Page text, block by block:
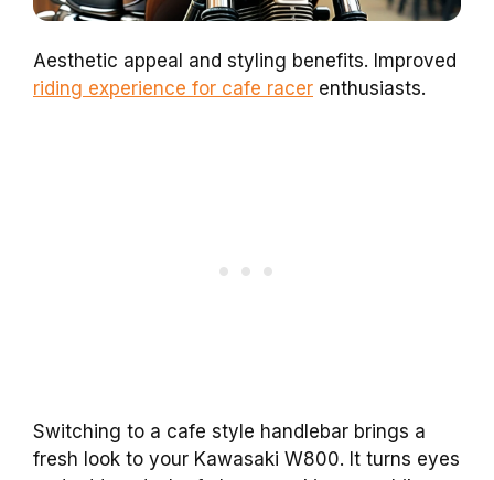
Aesthetic appeal and styling benefits. Improved
riding experience for cafe racer enthusiasts.
Switching to a cafe style handlebar brings a
fresh look to your Kawasaki W800. It turns eyes